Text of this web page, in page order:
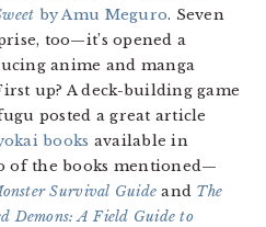
by Amu Meguro. Seven
too—it’s opened a
anime and manga
up? A deck-building game
posted a great article
books available in
of the books mentioned—
Survival Guide and The
Demons: A Field Guide to